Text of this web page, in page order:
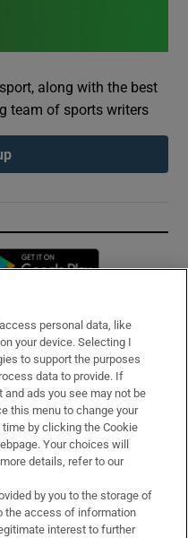
along with the best
team of sports writers
in new window
personal data, like
your device. Selecting I
to support the purposes
data to provide. If
ads you see may not be
this menu to change your
by clicking the Cookie
Your choices will
details, refer to our
by you to the storage of
the access of information
interest to further